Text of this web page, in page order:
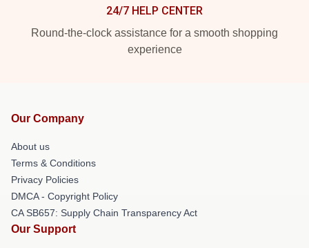
24/7 HELP CENTER
Round-the-clock assistance for a smooth shopping
experience
Our Company
About us
Terms & Conditions
Privacy Policies
DMCA - Copyright Policy
CA SB657: Supply Chain Transparency Act
Our Support